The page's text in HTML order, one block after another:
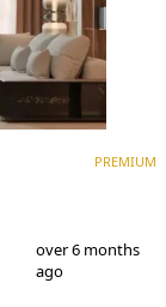
PREMIUM
over 6 months
ago